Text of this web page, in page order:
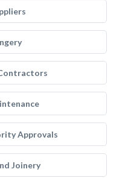
Approvals
Joinery